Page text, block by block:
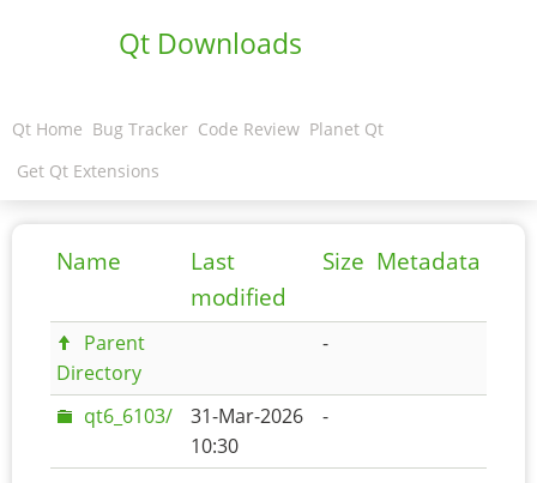
Qt Downloads
Qt Home Bug Tracker Code Review Planet Qt
Get Qt Extensions
Name
Last
modified
Size Metadata
Parent
Directory
-
qt6_6103/
31-Mar-2026
10:30
-